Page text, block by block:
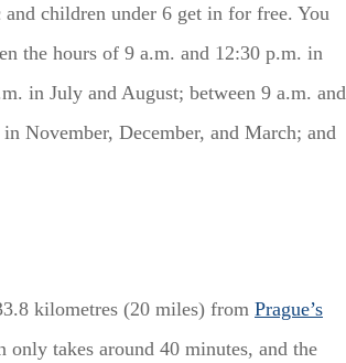
children under 6 get in for free. You
the hours of 9 a.m. and 12:30 p.m. in
in July and August; between 9 a.m. and
November, December, and March; and
kilometres (20 miles) fromPrague’s
takes around 40 minutes, and the